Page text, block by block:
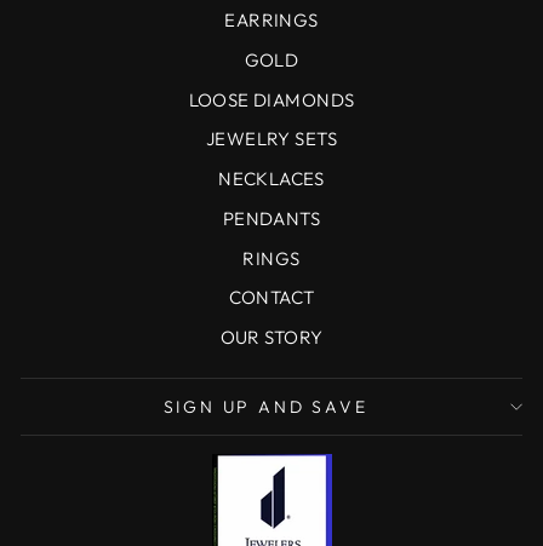
EARRINGS
GOLD
LOOSE DIAMONDS
JEWELRY SETS
NECKLACES
PENDANTS
RINGS
CONTACT
OUR STORY
SIGN UP AND SAVE